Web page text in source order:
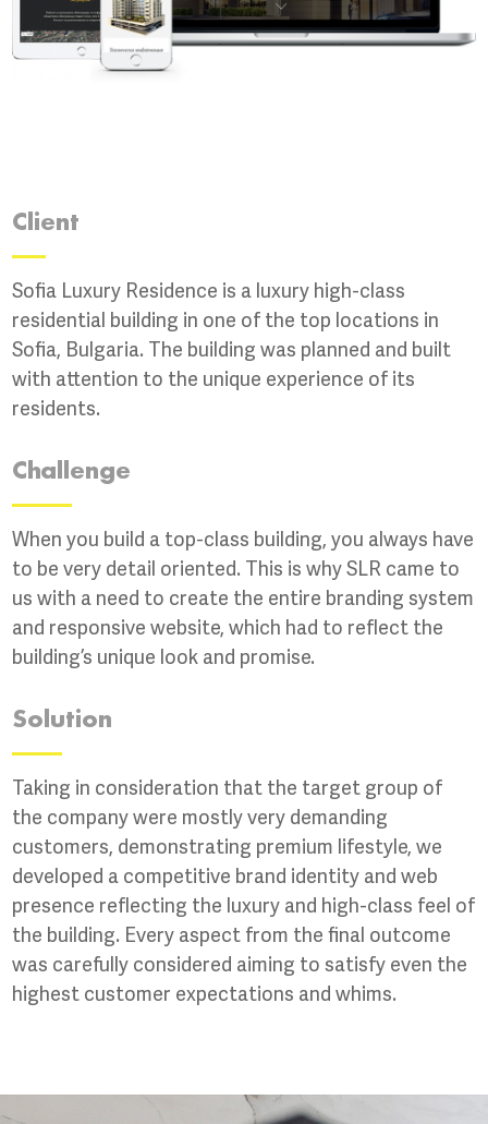
Client
Sofia Luxury Residence is a luxury high-class
residential building in one of the top locations in
Sofia, Bulgaria. The building was planned and built
with attention to the unique experience of its
residents.
Challenge
When you build a top-class building, you always have
to be very detail oriented. This is why SLR came to
us with a need to create the entire branding system
and responsive website, which had to reflect the
building’s unique look and promise.
Solution
Taking in consideration that the target group of
the company were mostly very demanding
customers, demonstrating premium lifestyle, we
developed a competitive brand identity and web
presence reflecting the luxury and high-class feel of
the building. Every aspect from the final outcome
was carefully considered aiming to satisfy even the
highest customer expectations and whims.